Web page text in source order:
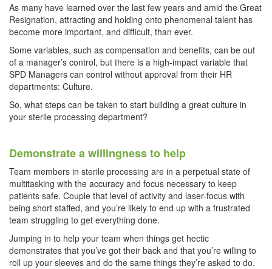
As many have learned over the last few years and amid the Great
Resignation, attracting and holding onto phenomenal talent has
become more important, and difficult, than ever.
Some variables, such as compensation and benefits, can be out
of a manager’s control, but there is a high-impact variable that
SPD Managers can control without approval from their HR
departments: Culture.
So, what steps can be taken to start building a great culture in
your sterile processing department?
Demonstrate a willingness to help
Team members in sterile processing are in a perpetual state of
multitasking with the accuracy and focus necessary to keep
patients safe. Couple that level of activity and laser-focus with
being short staffed, and you’re likely to end up with a frustrated
team struggling to get everything done.
Jumping in to help your team when things get hectic
demonstrates that you’ve got their back and that you’re willing to
roll up your sleeves and do the same things they’re asked to do.